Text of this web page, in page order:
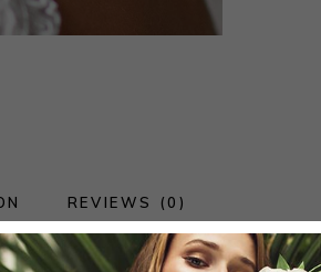
REVIEWS (0)